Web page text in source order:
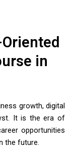
in
growth, digital
It is the era of
opportunities
the future.